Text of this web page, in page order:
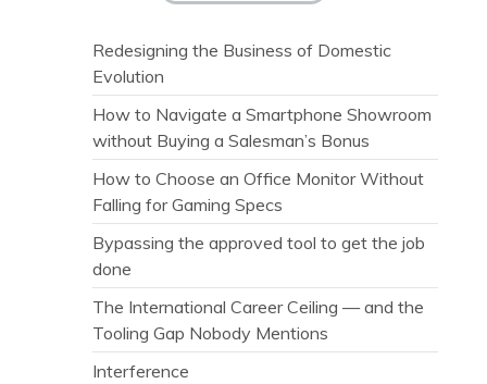
Redesigning the Business of Domestic
Evolution
How to Navigate a Smartphone Showroom
without Buying a Salesman’s Bonus
How to Choose an Office Monitor Without
Falling for Gaming Specs
Bypassing the approved tool to get the job
done
The International Career Ceiling — and the
Tooling Gap Nobody Mentions
Interference